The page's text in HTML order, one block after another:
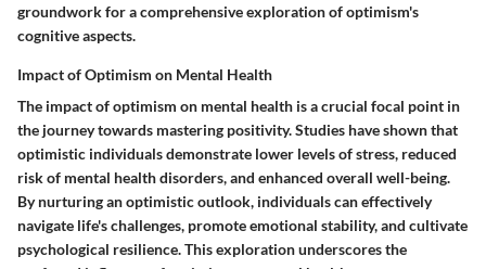
groundwork for a comprehensive exploration of optimism's
cognitive aspects.
Impact of Optimism on Mental Health
The impact of optimism on mental health is a crucial focal point in
the journey towards mastering positivity. Studies have shown that
optimistic individuals demonstrate lower levels of stress, reduced
risk of mental health disorders, and enhanced overall well-being.
By nurturing an optimistic outlook, individuals can effectively
navigate life's challenges, promote emotional stability, and cultivate
psychological resilience. This exploration underscores the